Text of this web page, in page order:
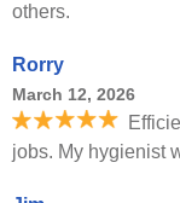
others.
Rorry
March 12, 2026
jobs. My hygienist